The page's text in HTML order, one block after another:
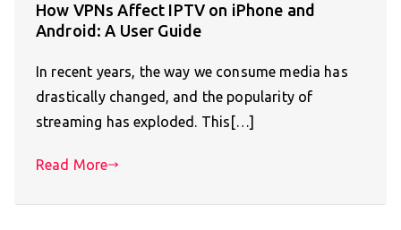
How VPNs Affect IPTV on iPhone and
Android: A User Guide
In recent years, the way we consume media has
drastically changed, and the popularity of
streaming has exploded. This[…]
Read More